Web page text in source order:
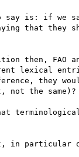
say is: if we
that they
then, FAO
lexical
they
not the
in particular